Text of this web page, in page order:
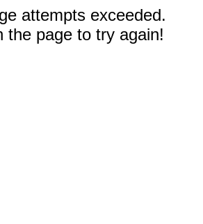
attempts exceeded.
the page to try again!